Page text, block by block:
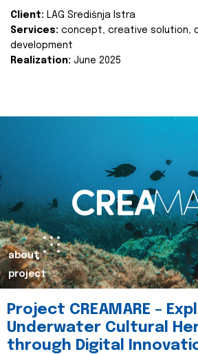
Client: LAG Središnja Istra
Services: concept, creative solution,
development
Realization: June 2025
about
project
Project CREAMARE –
Underwater Cultural
through Digital